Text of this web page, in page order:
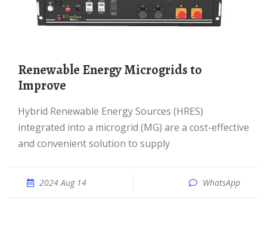
Renewable Energy Microgrids to
Improve
Hybrid Renewable Energy Sources (HRES)
integrated into a microgrid (MG) are a cost-effective
and convenient solution to supply
2024 Aug 14 WhatsApp